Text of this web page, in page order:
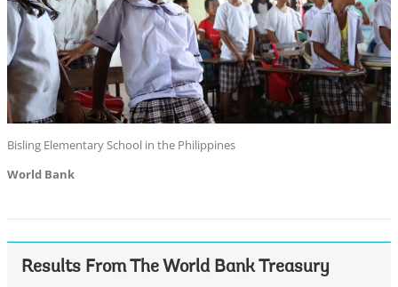
Bisling Elementary School in the Philippines
World Bank
Results From The World Bank Treasury